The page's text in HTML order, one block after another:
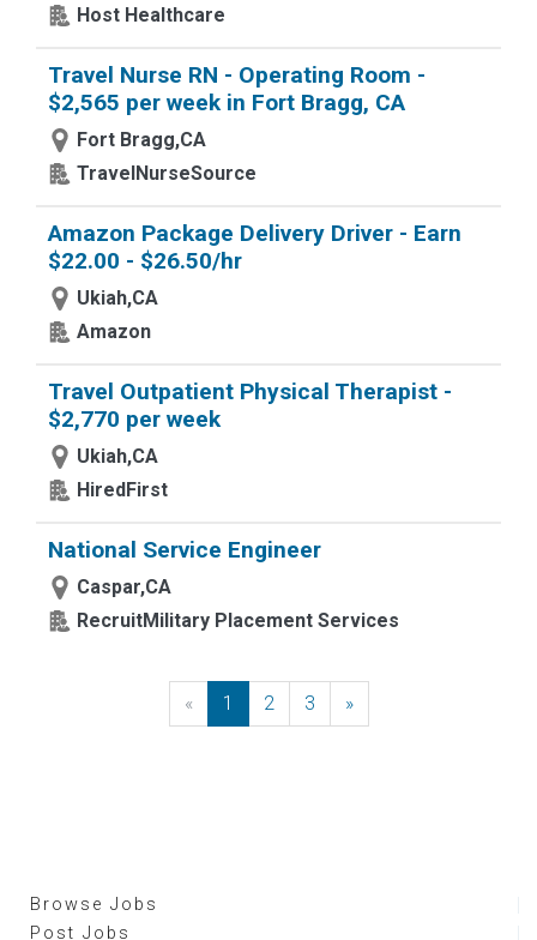
Host Healthcare
Travel Nurse RN - Operating Room -
$2,565 per week in Fort Bragg, CA
Fort Bragg,CA
TravelNurseSource
Amazon Package Delivery Driver - Earn
$22.00 - $26.50/hr
Ukiah,CA
Amazon
Travel Outpatient Physical Therapist -
$2,770 per week
Ukiah,CA
HiredFirst
National Service Engineer
Caspar,CA
RecruitMilitary Placement Services
« Previous
1 2 3 »Next
Browse Jobs
Post Jobs